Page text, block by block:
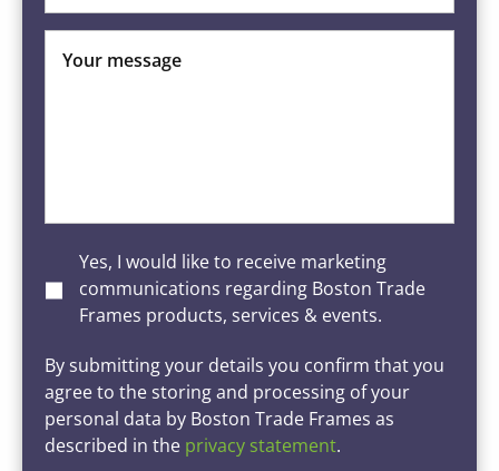
Your message
Yes, I would like to receive marketing
communications regarding Boston Trade
Frames products, services & events.
By submitting your details you confirm that you
agree to the storing and processing of your
personal data by Boston Trade Frames as
described in the privacy statement.